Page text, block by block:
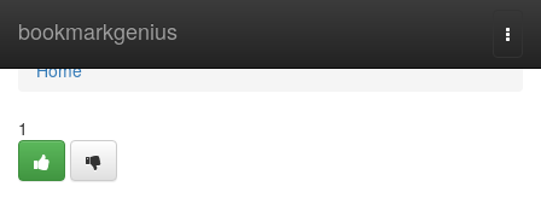
bookmarkgenius
Home
Home
1